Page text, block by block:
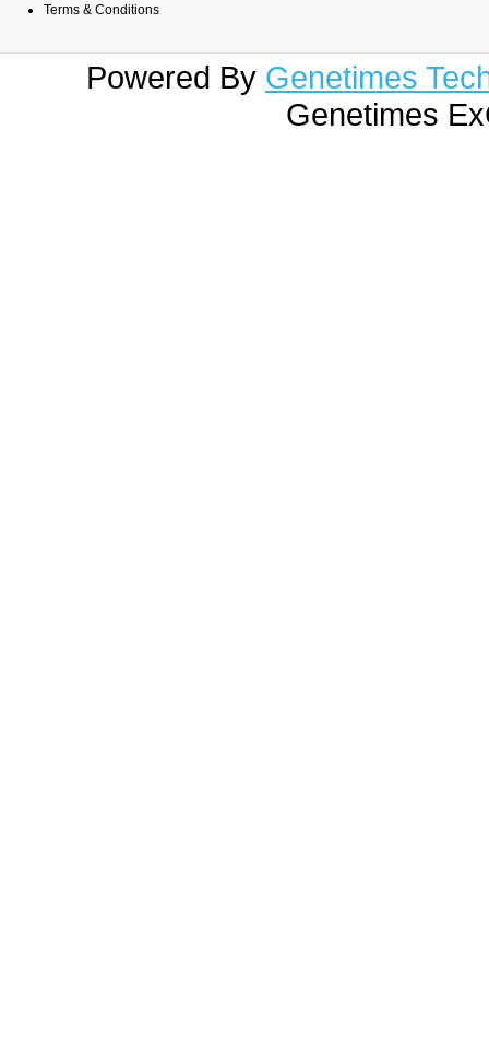
Terms & Conditions
Powered By Genetimes
Genetimes